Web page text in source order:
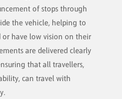
of stops through
the vehicle, helping to
or have low vision on their
are delivered clearly
that all travellers,
can travel with